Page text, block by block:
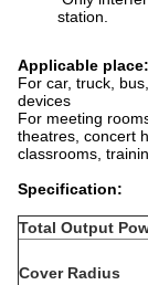
station.
Applicable place:
For car, truck,
devices
For meeting
theatres, concert
classrooms,
Specification:
Total Output
Cover Radius